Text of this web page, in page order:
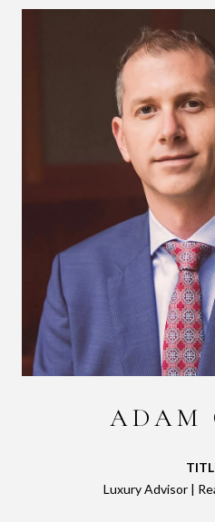
ADAM
Luxury Advisor |